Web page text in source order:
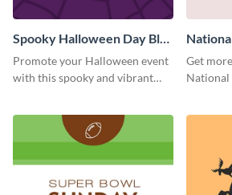
Spooky Halloween Day Blog
Graphic Medium
Promote your Halloween event
with this spooky and vibrant
Get
National